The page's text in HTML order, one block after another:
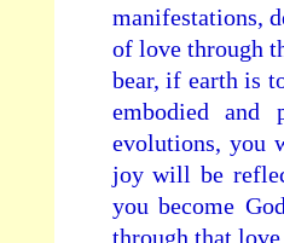
manifestations,
of love through
bear, if earth is
embodied
evolutions, you
joy will be
you become
through that